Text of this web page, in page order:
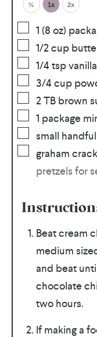
½ 1x 2x
1 (8 oz)
1/2cup
1/4tsp
3/4cup
2TB brown
1 package
small
graham
pretzels for
Beat cream
medium
and beat
chocolate
two hours.
If making a